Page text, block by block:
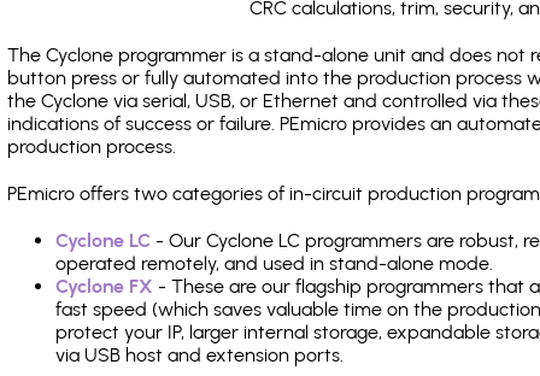
CRC calculations, trim, security,
The Cyclone programmer is a stand-alone unit and does not
button press or fully automated into the production process
the Cyclone via serial, USB, or Ethernet and controlled via
indications of success or failure. PEmicro provides an
production process.
PEmicro offers two categories of in-circuit production
Cyclone LC - Our Cyclone LC programmers are robust,
operated remotely, and used in stand-alone mode.
Cyclone FX - These are our flagship programmers that
fast speed (which saves valuable time on the
protect your IP, larger internal storage, expandable
via USB host and extension ports.